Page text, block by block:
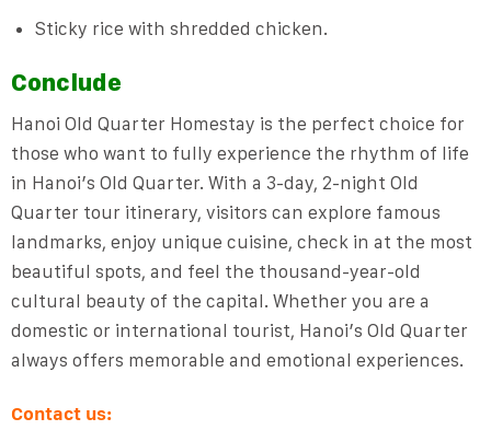
Sticky rice with shredded chicken.
Conclude
Hanoi Old Quarter Homestay is the perfect choice for
those who want to fully experience the rhythm of life
in Hanoi’s Old Quarter. With a 3-day, 2-night Old
Quarter tour itinerary, visitors can explore famous
landmarks, enjoy unique cuisine, check in at the most
beautiful spots, and feel the thousand-year-old
cultural beauty of the capital. Whether you are a
domestic or international tourist, Hanoi’s Old Quarter
always offers memorable and emotional experiences.
Contact us: